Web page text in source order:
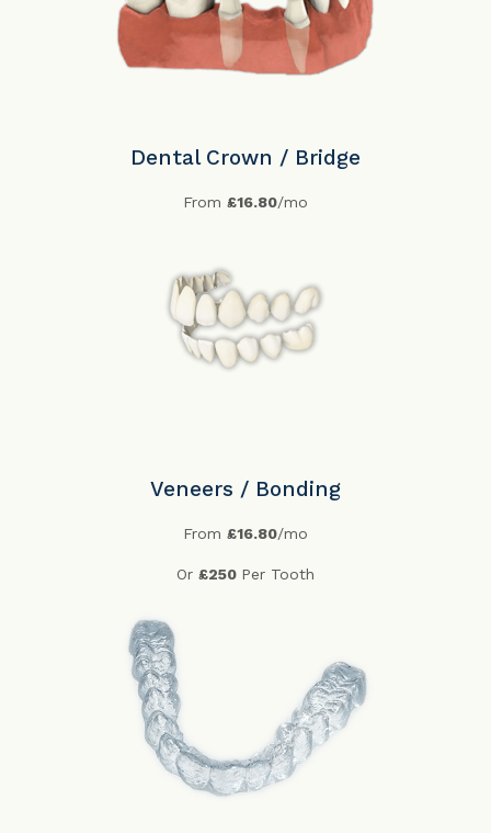
Dental Crown / Bridge
From £16.80/mo
Veneers / Bonding
From £16.80/mo
Or £250 Per Tooth